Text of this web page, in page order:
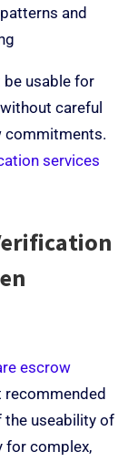
and
usable for
without careful
commitments.
services
escrow
recommended
the useability of
for complex,